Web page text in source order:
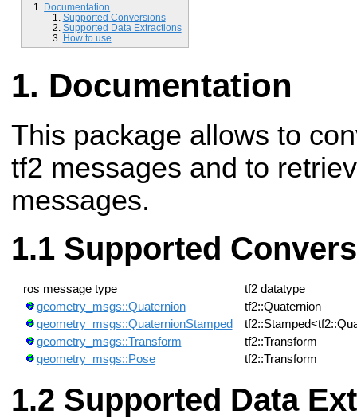
Documentation
Supported Conversions
Supported Data Extractions
How to use
Documentation
This package allows to
tf2 messages and to
messages.
Supported
ros message type
tf2 datatype
geometry_msgs::Quaternion
tf2::Quaternion
geometry_msgs::QuaternionStamped
geometry_msgs::Transform
tf2::Transform
geometry_msgs::Pose
tf2::Transform
Supported Data